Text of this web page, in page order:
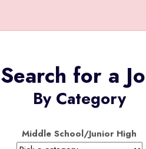
Search for a
By Category
Middle School/Junior High